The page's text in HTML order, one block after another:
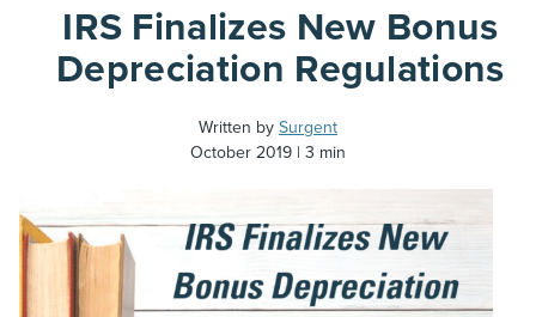
IRS Finalizes New Bonus
Depreciation Regulations
Written by Surgent
October 2019
3 min